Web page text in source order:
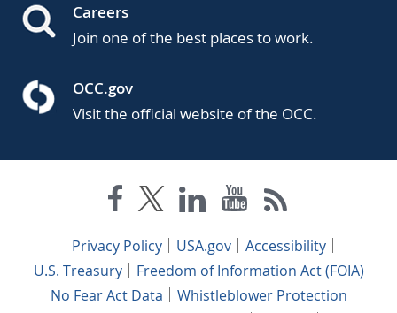
Careers
Join one of the best places to work.
OCC.gov
Visit the official website of the OCC.
Privacy Policy USA.gov
Accessibility
U.S. Treasury
Freedom of Information Act (FOIA)
No Fear Act Data
Whistleblower Protection